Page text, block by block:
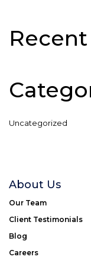
Uncategorized
About Us
Our Team
Client Testimonials
Blog
Careers